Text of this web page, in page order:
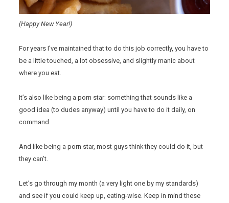
(Happy New Year!)
For years I’ve maintained that to do this job correctly, you have to
be a little touched, a lot obsessive, and slightly manic about
where you eat.
It’s also like being a porn star: something that sounds like a
good idea (to dudes anyway) until you have to do it daily, on
command.
And like being a porn star, most guys think they could do it, but
they can’t.
Let’s go through my month (a very light one by my standards)
and see if you could keep up, eating-wise. Keep in mind these